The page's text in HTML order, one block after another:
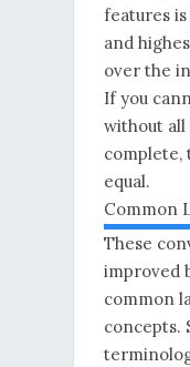
features is
and
over the
If you
without
complete,
equal.
Common
These
improved
common
concepts.